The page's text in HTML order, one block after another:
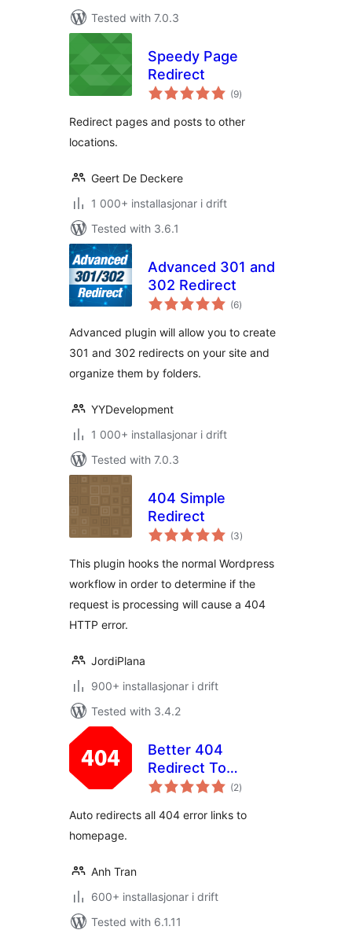
Tested with 7.0.3
Speedy Page
Redirect
(9vurderingar
i)
Redirect pages and posts to other
locations.
Geert De Deckere
1 000+ installasjonar i drift
Tested with 3.6.1
Advanced 301 and
302 Redirect
(6vurderingar
i)
Advanced plugin will allow you to create
301 and 302 redirects on your site and
organize them by folders.
YYDevelopment
1 000+ installasjonar i drift
Tested with 7.0.3
404 Simple
Redirect
(3vurderingar
i)
This plugin hooks the normal Wordpress
workflow in order to determine if the
request is processing will cause a 404
HTTP error.
JordiPlana
900+ installasjonar i drift
Tested with 3.4.2
Better 404
Redirect To
Homepage
(2vurderingar
i)
Auto redirects all 404 error links to
homepage.
Anh Tran
600+ installasjonar i drift
Tested with 6.1.11